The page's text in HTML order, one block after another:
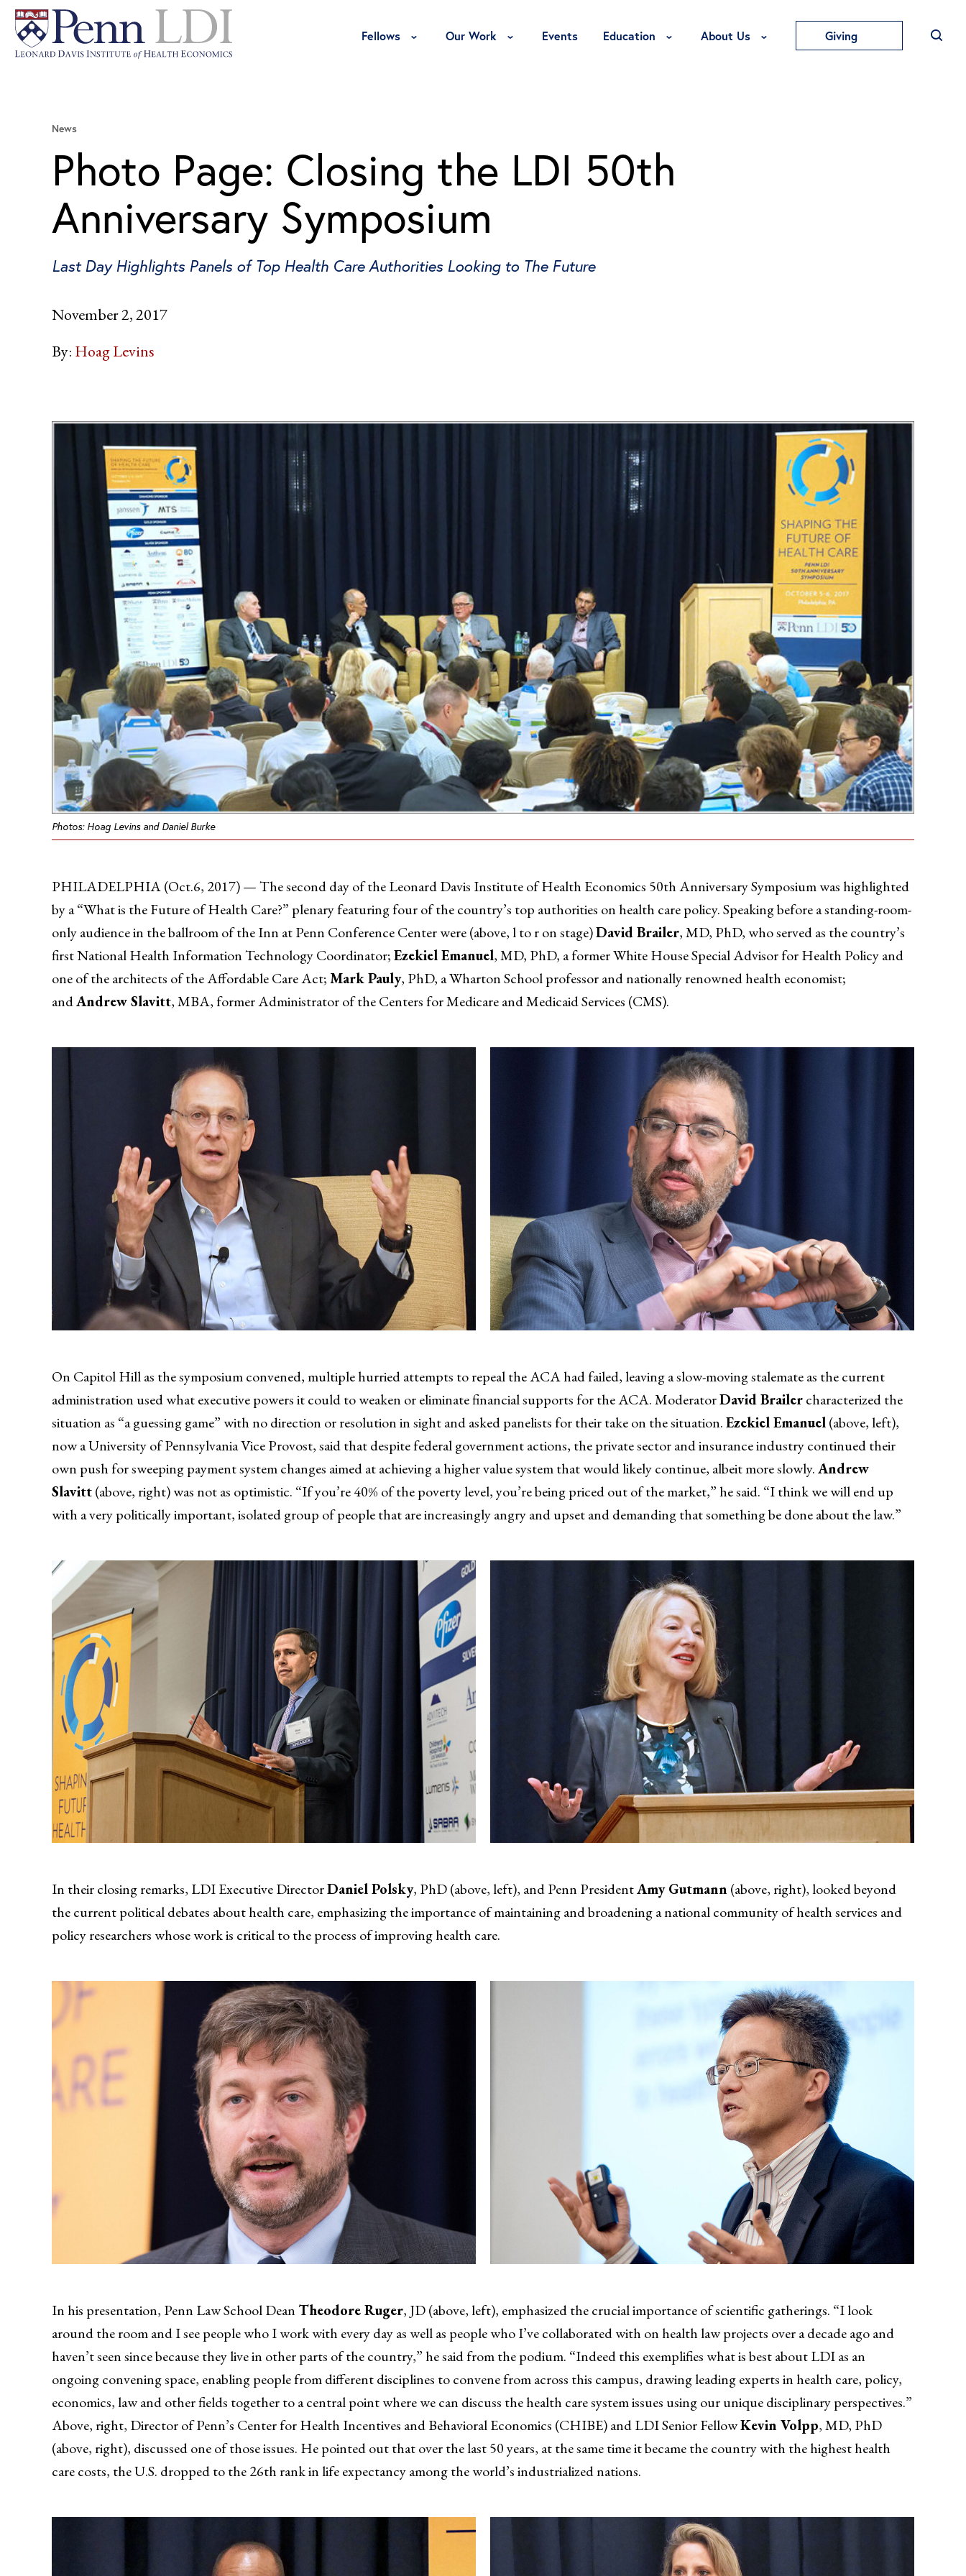
Fellows Toggle Fellows Menu
Our Work Toggle Our Work Menu
Events Education Toggle Education Menu
About Us Toggle About Us Menu
Giving
News
Photo Page: Closing the LDI 50th
Anniversary Symposium
Last Day Highlights Panels of Top Health Care Authorities Looking to The Future
November 2, 2017
By: Hoag Levins
Photos: Hoag Levins and Daniel Burke
PHILADELPHIA (Oct.6, 2017) — The second day of the Leonard Davis Institute of Health Economics 50th Anniversary Symposium was highlighted
by a “What is the Future of Health Care?” plenary featuring four of the country’s top authorities on health care policy. Speaking before a standing-room-
only audience in the ballroom of the Inn at Penn Conference Center were (above, l to r on stage)David Brailer, MD, PhD, who served as the country’s
first National Health Information Technology Coordinator;Ezekiel Emanuel, MD, PhD, a former White House Special Advisor for Health Policy and
one of the architects of the Affordable Care Act;Mark Pauly, PhD, a Wharton School professor and nationally renowned health economist;
andAndrew Slavitt, MBA, former Administrator of the Centers for Medicare and Medicaid Services (CMS).
On Capitol Hill as the symposium convened, multiple hurried attempts to repeal the ACA had failed, leaving a slow-moving stalemate as the current
administration used what executive powers it could to weaken or eliminate financial supports for the ACA. ModeratorDavid Brailercharacterized the
situation as “a guessing game” with no direction or resolution in sight and asked panelists for their take on the situation.Ezekiel Emanuel(above, left),
now a University of Pennsylvania Vice Provost, said that despite federal government actions, the private sector and insurance industry continued their
own push for sweeping payment system changes aimed at achieving a higher value system that would likely continue, albeit more slowly.Andrew
Slavitt(above, right) was not as optimistic. “If you’re 40% of the poverty level, you’re being priced out of the market,” he said. “I think we will end up
with a very politically important, isolated group of people that are increasingly angry and upset and demanding that something be done about the law.”
In their closing remarks, LDI Executive DirectorDaniel Polsky, PhD (above, left), and Penn PresidentAmy Gutmann (above, right), looked beyond
the current political debates about health care, emphasizing the importance of maintaining and broadening a national community of health services and
policy researchers whose work is critical to the process of improving health care.
In his presentation, Penn Law School DeanTheodore Ruger, JD (above, left), emphasized the crucial importance of scientific gatherings. “I look
around the room and I see people who I work with every day as well as people who I’ve collaborated with on health law projects over a decade ago and
haven’t seen since because they live in other parts of the country,” he said from the podium. “Indeed this exemplifies what is best about LDI as an
ongoing convening space, enabling people from different disciplines to convene from across this campus, drawing leading experts in health care, policy,
economics, law and other fields together to a central point where we can discuss the health care system issues using our unique disciplinary perspectives.”
Above, right, Director of Penn’s Center for Health Incentives and Behavioral Economics (CHIBE) and LDI Senior FellowKevin Volpp, MD, PhD
(above, right), discussed one of those issues. He pointed out that over the last 50 years, at the same time it became the country with the highest health
care costs, the U.S. dropped to the 26th rank in life expectancy among the world’s industrialized nations.